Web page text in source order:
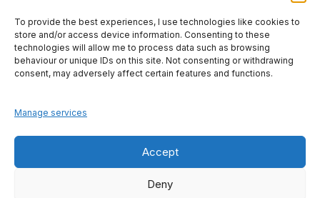
To provide the best experiences, I use technologies like cookies to
store and/or access device information. Consenting to these
technologies will allow me to process data such as browsing
behaviour or unique IDs on this site. Not consenting or withdrawing
consent, may adversely affect certain features and functions.
Manage services
Accept
Deny